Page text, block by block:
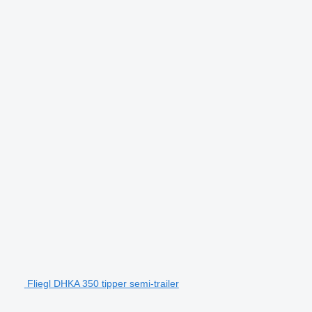
Fliegl DHKA 350 tipper semi-trailer